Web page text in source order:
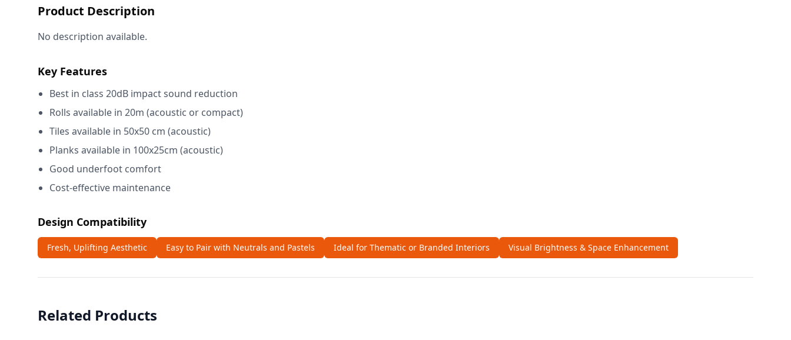
Product Description
No description available.
Key Features
Best in class 20dB impact sound reduction
Rolls available in 20m (acoustic or compact)
Tiles available in 50x50 cm (acoustic)
Planks available in 100x25cm (acoustic)
Good underfoot comfort
Cost-effective maintenance
Design Compatibility
Fresh, Uplifting Aesthetic Easy to Pair with Neutrals and Pastels Ideal for Thematic or Branded Interiors Visual Brightness & Space Enhancement
Related Products